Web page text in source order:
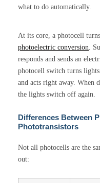
what to do automatically.
At its core, a photocell
photoelectric conversion.
responds and sends an
photocell switch turns
and acts right away. When
the lights switch off again.
Differences Between
Phototransistors
Not all photocells are the
out: